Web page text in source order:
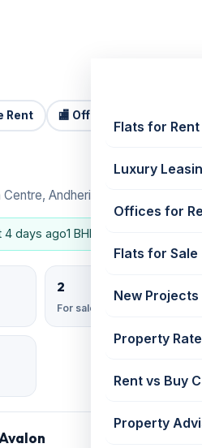
Flats for Rent
Luxury
Offices for
Flats for Sale
New Projects
Property
Rent vs Buy
Property
Rent 🏬 Office Sale
Andheri East
4 days ago1 BHK, 2 BHK
2
For sale